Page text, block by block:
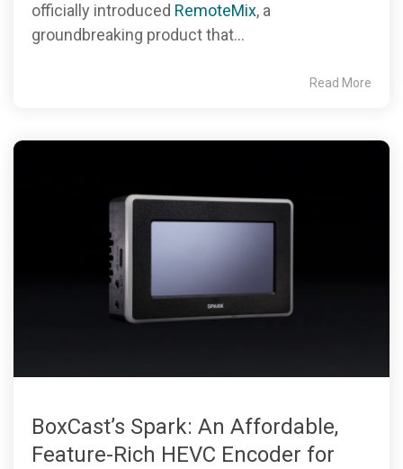
officially introduced RemoteMix, a
groundbreaking product that...
Read More
BoxCast’s Spark: An Affordable,
Feature-Rich HEVC Encoder for